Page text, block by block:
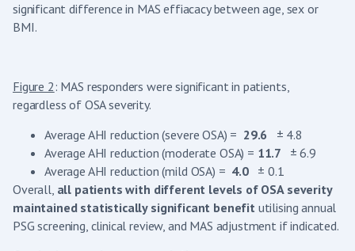
significant difference in MAS effiacacy between age, sex or
BMI.
Figure 2 : MAS responders were significant in patients,
regardless of OSA severity.
Average AHI reduction (severe OSA) = 29.6
± 4.8
Average AHI reduction (moderate OSA) = 11.7
± 6.9
Average AHI reduction (mild OSA) = 4.0 ± 0.1
Overall, all patients with different levels of OSA severity
maintained statistically significant benefit utilising annual
PSG screening, clinical review, and MAS adjustment if indicated.